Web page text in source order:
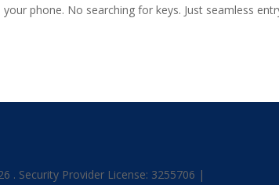
phone. No searching for keys. Just seamless
. Security Provider License: 3255706 |